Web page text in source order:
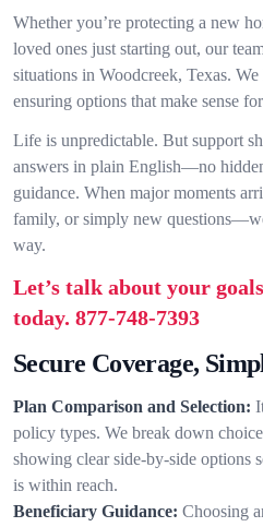
Whether you’re protecting a new
loved ones just starting out, our
situations in Woodcreek, Texas.
ensuring options that make sense
Life is unpredictable. But support
answers in plain English—no
guidance. When major moments
family, or simply new
way.
Let’s talk about your
today. 877-748-7393
Secure Coverage,
Plan Comparison and Selection:
policy types. We break down
showing clear side-by-side options
is within reach.
Beneficiary Guidance: Choosing